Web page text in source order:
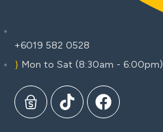
+6019 582 0528
Mon to Sat (8:30am - 6:00pm)